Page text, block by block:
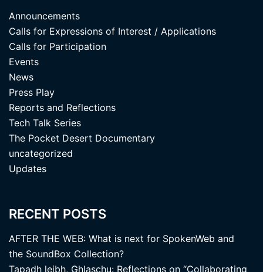
Announcements
Calls for Expressions of Interest / Applications
Calls for Participation
Events
News
Press Play
Reports and Reflections
Tech Talk Series
The Pocket Desert Documentary
uncategorized
Updates
RECENT POSTS
AFTER THE WEB: What is next for SpokenWeb and
the SoundBox Collection?
Tapadh leibh, Ghlaschu: Reflections on “Collaborating